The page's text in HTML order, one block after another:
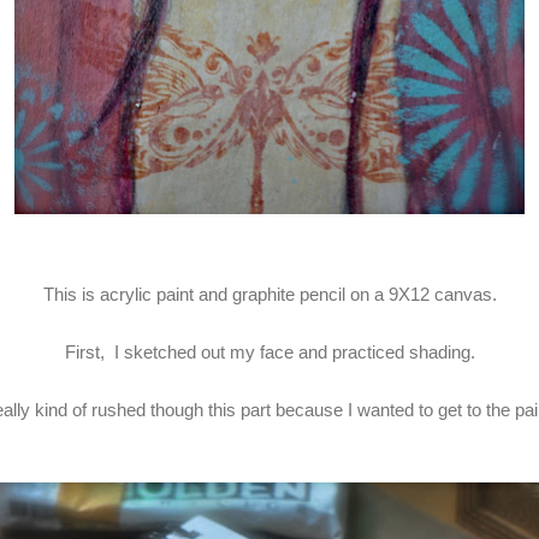
This is acrylic paint and graphite pencil on a 9X12 canvas.
First, I sketched out my face and practiced shading.
kind of rushed though this part because I wanted to get to the